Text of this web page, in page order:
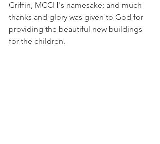
Griffin, MCCH's namesake; and much
thanks and glory was given to God for
providing the beautiful new buildings
for the children.